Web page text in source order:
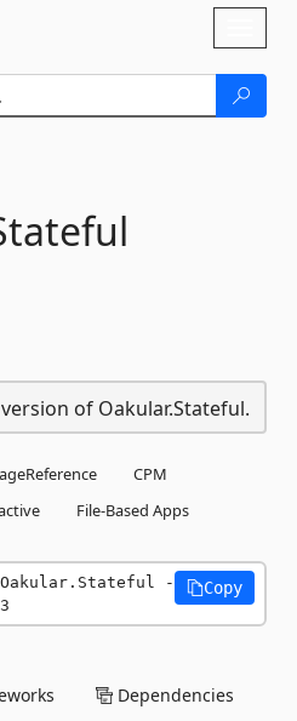
of Oakular.Stateful.
CPM
File-Based Apps
Oakular.Stateful -
Copy
Dependencies